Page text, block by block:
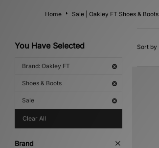
Home Sale | Oakley FT Shoes & Boots
You Have Selected
Brand: Oakley FT
Shoes & Boots
Sale
Clear All
Brand
Sort by